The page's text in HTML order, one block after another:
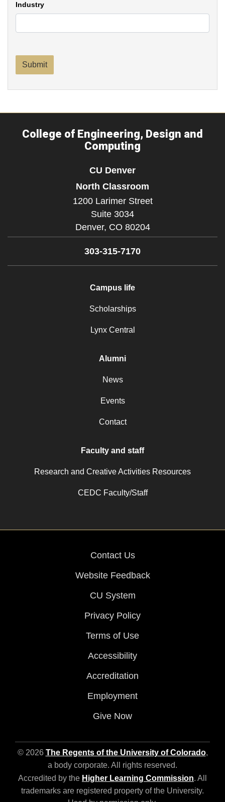
Industry
Submit
College of Engineering, Design and
Computing
CU Denver
North Classroom
1200 Larimer Street
Suite 3034
Denver, CO 80204
303-315-7170
Campus life
Scholarships
Lynx Central
Alumni
News
Events
Contact
Faculty and staff
Research and Creative Activities Resources
CEDC Faculty/Staff
Contact Us
Website Feedback
CU System
Privacy Policy
Terms of Use
Accessibility
Accreditation
Employment
Give Now
© 2026 The Regents of the University of Colorado,
a body corporate. All rights reserved.
Accredited by the Higher Learning Commission. All
trademarks are registered property of the University.